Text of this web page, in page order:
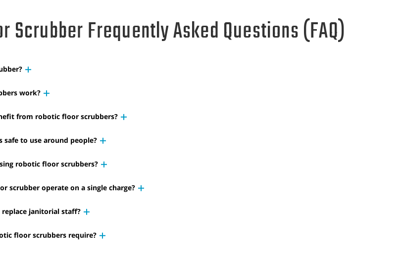
Scrubber Frequently Asked Questions (FAQ)
work?
from robotic floor scrubbers?
to use around people?
robotic floor scrubbers?
scrubber operate on a single charge?
janitorial staff?
floor scrubbers require?